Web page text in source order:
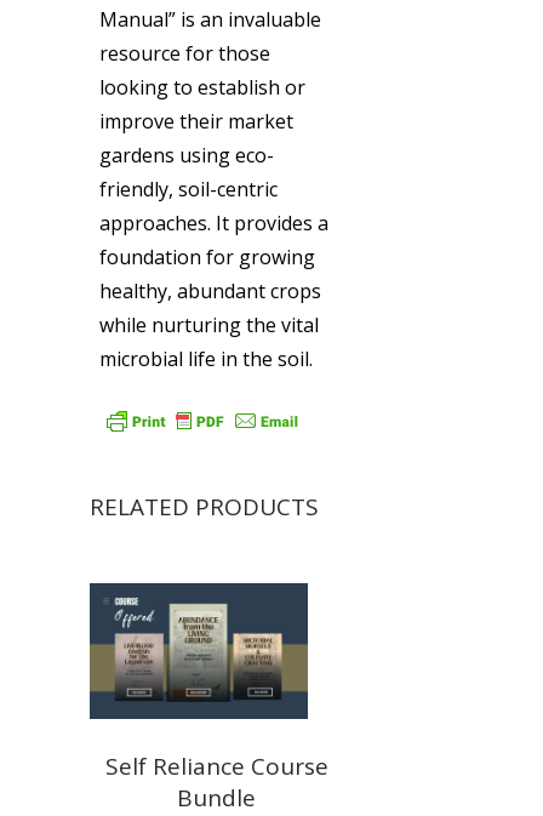
Manual” is an invaluable
resource for those
looking to establish or
improve their market
gardens using eco-
friendly, soil-centric
approaches. It provides a
foundation for growing
healthy, abundant crops
while nurturing the vital
microbial life in the soil.
RELATED PRODUCTS
Self Reliance Course
Bundle